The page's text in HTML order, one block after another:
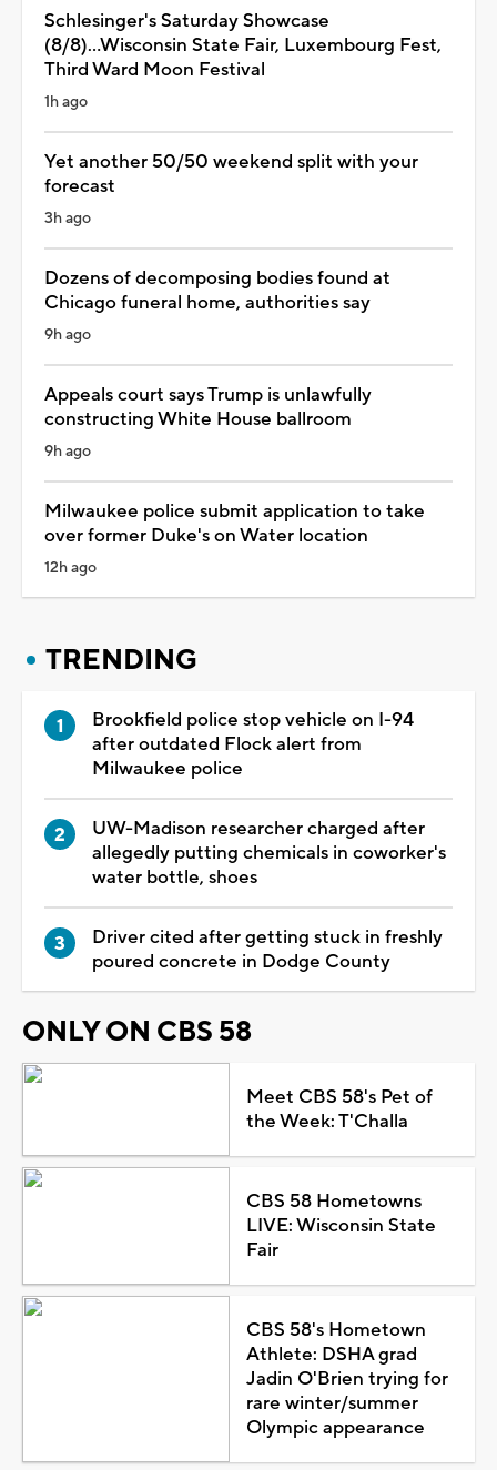
Schlesinger's Saturday Showcase
(8/8)...Wisconsin State Fair, Luxembourg Fest,
Third Ward Moon Festival
1h ago
Yet another 50/50 weekend split with your
forecast
3h ago
Dozens of decomposing bodies found at
Chicago funeral home, authorities say
9h ago
Appeals court says Trump is unlawfully
constructing White House ballroom
9h ago
Milwaukee police submit application to take
over former Duke's on Water location
12h ago
TRENDING
Brookfield police stop vehicle on I-94
after outdated Flock alert from
Milwaukee police
UW-Madison researcher charged after
allegedly putting chemicals in coworker's
water bottle, shoes
Driver cited after getting stuck in freshly
poured concrete in Dodge County
ONLY ON CBS 58
Meet CBS 58's Pet of
the Week: T'Challa
CBS 58 Hometowns
LIVE: Wisconsin State
Fair
CBS 58's Hometown
Athlete: DSHA grad
Jadin O'Brien trying for
rare winter/summer
Olympic appearance